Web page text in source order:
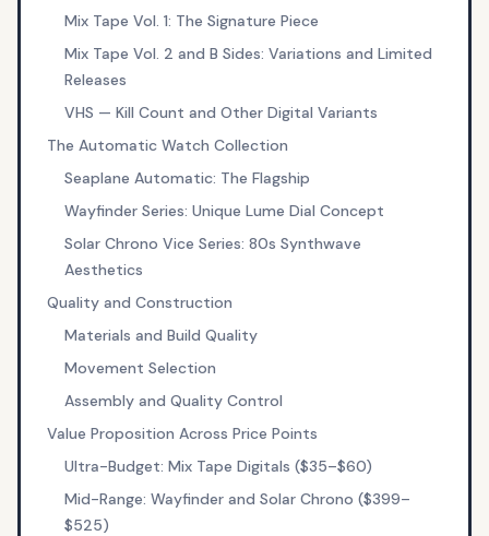
Mix Tape Vol. 1: The Signature Piece
Mix Tape Vol. 2 and B Sides: Variations and Limited
Releases
VHS — Kill Count and Other Digital Variants
The Automatic Watch Collection
Seaplane Automatic: The Flagship
Wayfinder Series: Unique Lume Dial Concept
Solar Chrono Vice Series: 80s Synthwave
Aesthetics
Quality and Construction
Materials and Build Quality
Movement Selection
Assembly and Quality Control
Value Proposition Across Price Points
Ultra-Budget: Mix Tape Digitals ($35–$60)
Mid-Range: Wayfinder and Solar Chrono ($399–
$525)